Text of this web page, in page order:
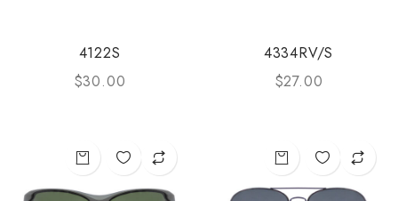
4122S
$30.00
4334RV/S
$27.00